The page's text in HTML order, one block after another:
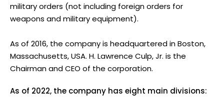
military orders (not including foreign orders for
weapons and military equipment).
As of 2016, the company is headquartered in Boston,
Massachusetts, USA. H. Lawrence Culp, Jr. is the
Chairman and CEO of the corporation.
As of 2022, the company has eight main divisions: